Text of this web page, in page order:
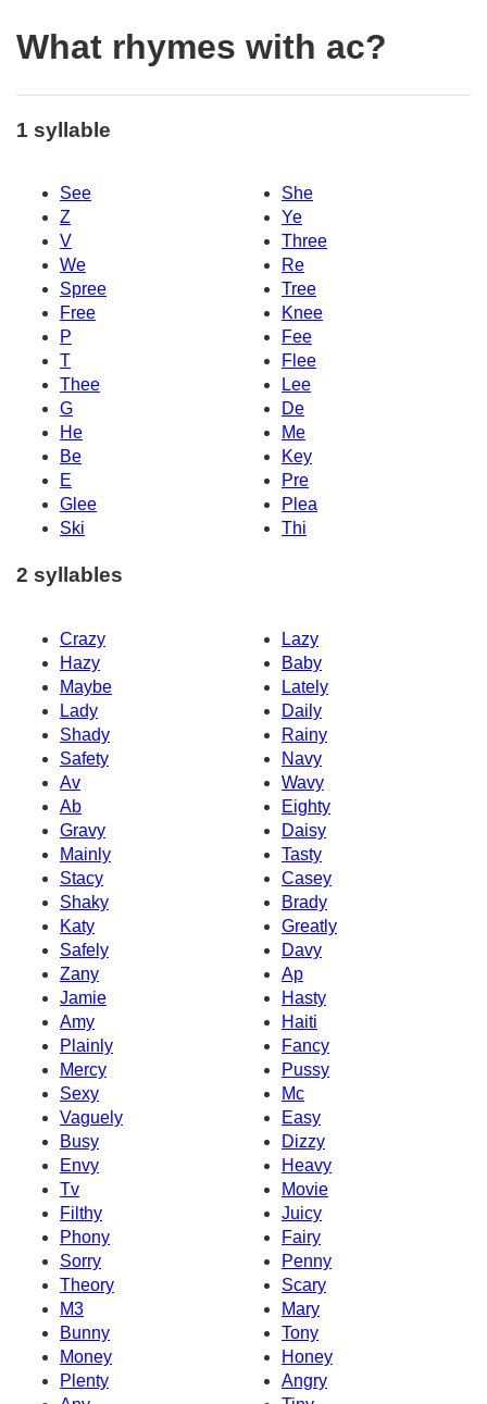
What rhymes with ac?
1 syllable
See
She
Z
Ye
V
Three
We
Re
Spree
Tree
Free
Knee
P
Fee
T
Flee
Thee
Lee
G
De
He
Me
Be
Key
E
Pre
Glee
Plea
Ski
Thi
2 syllables
Crazy
Lazy
Hazy
Baby
Maybe
Lately
Lady
Daily
Shady
Rainy
Safety
Navy
Av
Wavy
Ab
Eighty
Gravy
Daisy
Mainly
Tasty
Stacy
Casey
Shaky
Brady
Katy
Greatly
Safely
Davy
Zany
Ap
Jamie
Hasty
Amy
Haiti
Plainly
Fancy
Mercy
Pussy
Sexy
Mc
Vaguely
Easy
Busy
Dizzy
Envy
Heavy
Tv
Movie
Filthy
Juicy
Phony
Fairy
Sorry
Penny
Theory
Scary
M3
Mary
Bunny
Tony
Money
Honey
Plenty
Angry